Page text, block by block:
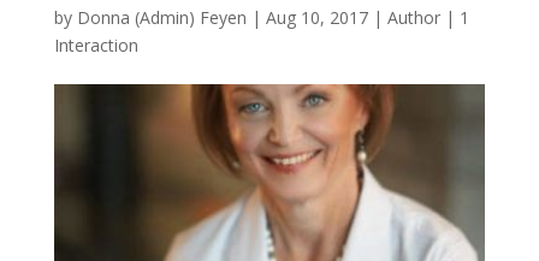
by Donna (Admin) Feyen | Aug 10, 2017| Author| 1
Interaction